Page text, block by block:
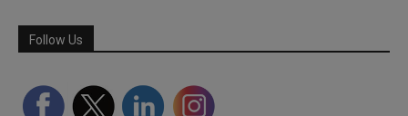
Follow Us